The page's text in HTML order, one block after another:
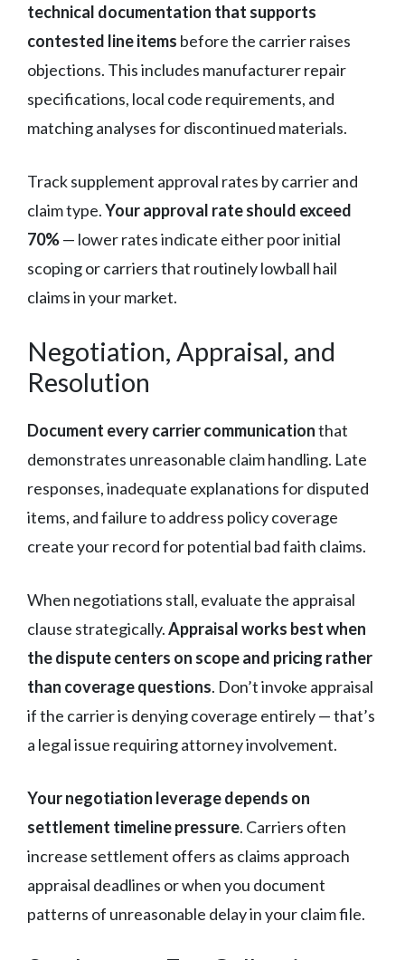
technical documentation that supports
contested line items before the carrier raises
objections. This includes manufacturer repair
specifications, local code requirements, and
matching analyses for discontinued materials.
Track supplement approval rates by carrier and
claim type.Your approval rate should exceed
70%— lower rates indicate either poor initial
scoping or carriers that routinely lowball hail
claims in your market.
Negotiation, Appraisal, and
Resolution
Document every carrier communicationthat
demonstrates unreasonable claim handling. Late
responses, inadequate explanations for disputed
items, and failure to address policy coverage
create your record for potential bad faith claims.
When negotiations stall, evaluate the appraisal
clause strategically.Appraisal works best when
the dispute centers on scope and pricing rather
than coverage questions. Don’t invoke appraisal
if the carrier is denying coverage entirely — that’s
a legal issue requiring attorney involvement.
Your negotiation leverage depends on
settlement timeline pressure. Carriers often
increase settlement offers as claims approach
appraisal deadlines or when you document
patterns of unreasonable delay in your claim file.